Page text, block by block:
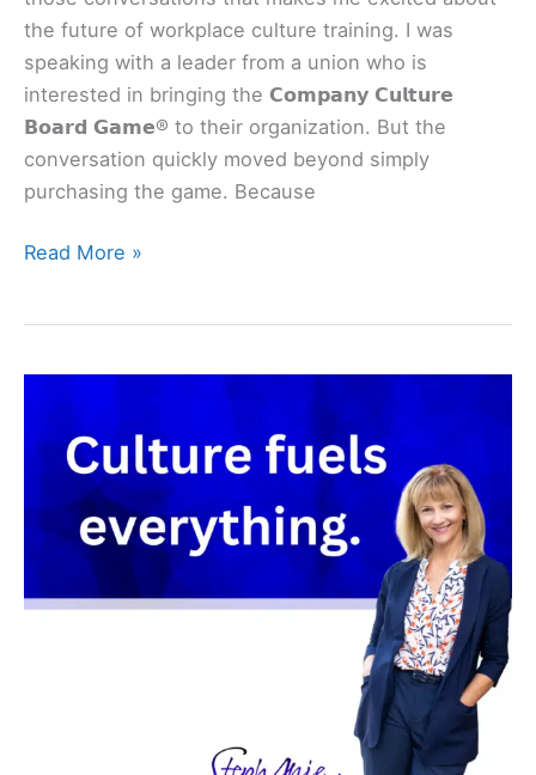
the future of workplace culture training. I was
speaking with a leader from a union who is
interested in bringing the 𝗖𝗼𝗺𝗽𝗮𝗻𝘆 𝗖𝘂𝗹𝘁𝘂𝗿𝗲
𝗕𝗼𝗮𝗿𝗱 𝗚𝗮𝗺𝗲® to their organization. But the
conversation quickly moved beyond simply
purchasing the game. Because
Read More »
EVERYTHING